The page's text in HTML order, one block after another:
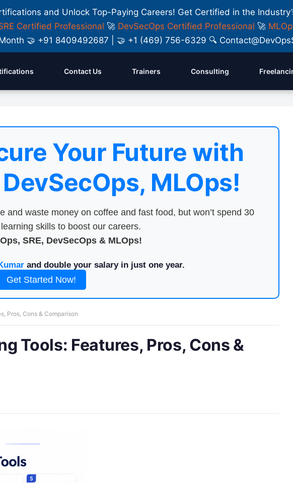
and Unlock Top-Paying Careers! Get Certified in the
Certified Professional 🚀 DevSecOps Certified Professional 🚀
🤝 +91 8409492687 | 🤝 +1 (469) 756-6329 🔍
Contact Us Trainers Consulting
Your Future with
MLOps!
and waste money on coffee and fast food, but won’t spend 30
skills to boost our careers.
SRE, DevSecOps & MLOps!
and double your salary in just one year.
Get Started Now!
Pros, Cons & Comparison
Tools: Features, Pros, Cons &